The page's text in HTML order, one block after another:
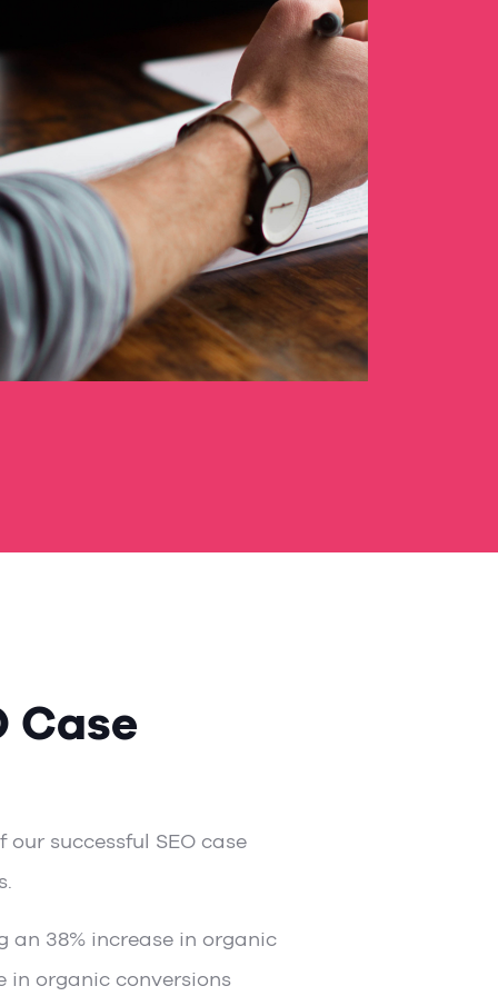
Case
our successful SEO case
an 38% increase in organic
in organic conversions